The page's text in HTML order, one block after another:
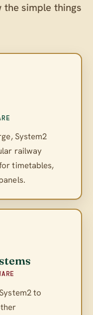
the simple things
System2
railway
timetables,
to